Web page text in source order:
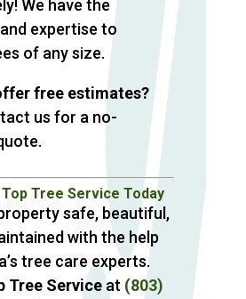
We have the
expertise to
of any size.
free estimates?
us for a no-
Tree Service Today
safe, beautiful,
with the help
tree care experts.
Tree Serviceat (803)